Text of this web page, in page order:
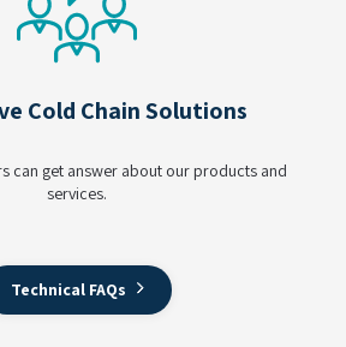
Cold Chain Solutions
can get answer about our products and
services.
Technical FAQs